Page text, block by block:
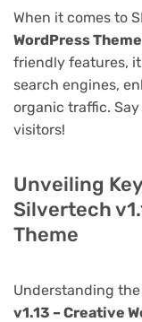
When it comes to
WordPress Theme
friendly features,
search engines,
organic traffic.
visitors!
Unveiling
Silvertech
Theme
Understanding
v1.13 – Creative